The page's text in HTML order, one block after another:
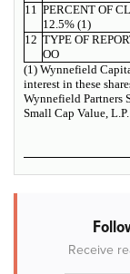
11 PERCENT OF
12.5% (1)
12 TYPE OF
OO
(1) Wynnefield
interest in these
Wynnefield Partners
Small Cap Value,
Receive